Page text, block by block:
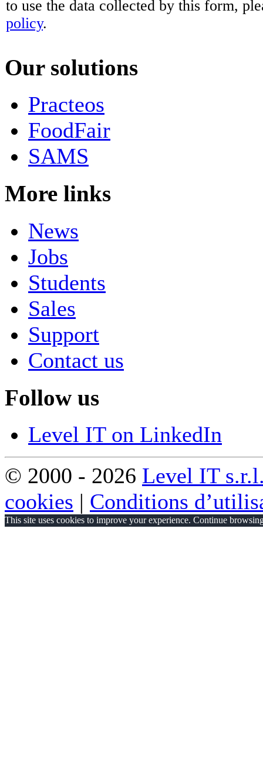
to use the data collected by this form,
policy.
Our solutions
Practeos
FoodFair
SAMS
More links
News
Jobs
Students
Sales
Support
Contact us
Follow us
Level IT on LinkedIn
© 2000 - 2026 Level IT
cookies | Conditions
This site uses cookies to improve your experience. Continue